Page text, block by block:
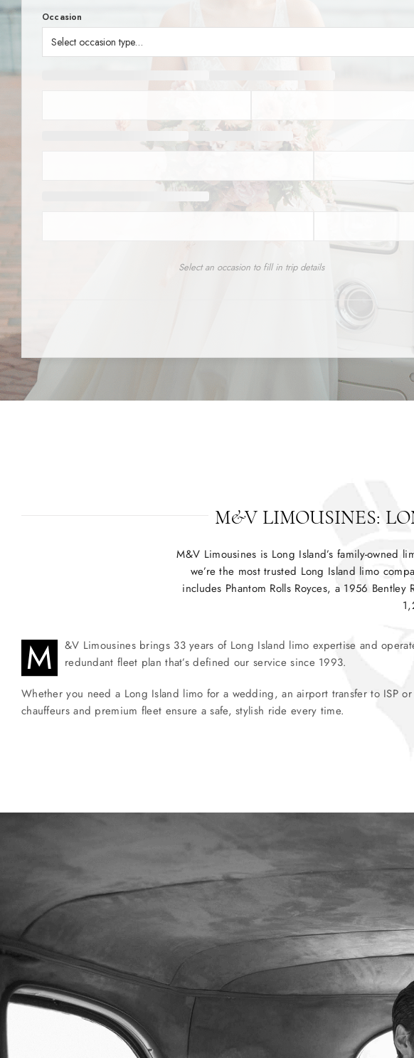
Service Areas
M&V LIMOUSINES:
M&V Limousines is Long Island’s family-
we’re the most trusted Long Island limo
includes Phantom Rolls Royces, a 1956
M
&V Limousines brings 33 years of Long Island limo expertise and
redundant fleet plan that’s defined our service since 1993.
Whether you need a Long Island limo for a wedding, an airport transfer to ISP
chauffeurs and premium fleet ensure a safe, stylish ride every time.